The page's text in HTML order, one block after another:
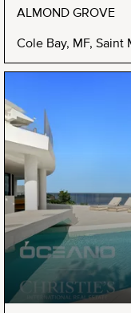
ALMOND GROVE
Cole Bay, MF, Saint